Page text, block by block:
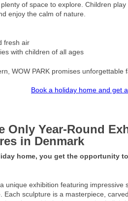
of space to explore. Children play
enjoy the calm of nature.
fresh air
with children of all ages
WOW PARK promises unforgettable
Book a holiday home and get
Only Year-Round
in Denmark
home, you get the opportunity
unique exhibition featuring
Each sculpture is a masterpiece,